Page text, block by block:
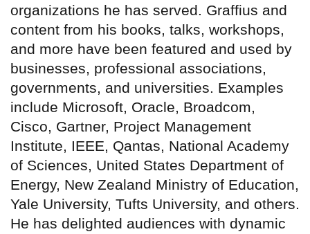
organizations he has served. Graffius and
content from his books, talks, workshops,
and more have been featured and used by
businesses, professional associations,
governments, and universities. Examples
include Microsoft, Oracle, Broadcom,
Cisco, Gartner, Project Management
Institute, IEEE, Qantas, National Academy
of Sciences, United States Department of
Energy, New Zealand Ministry of Education,
Yale University, Tufts University, and others.
He has delighted audiences with dynamic